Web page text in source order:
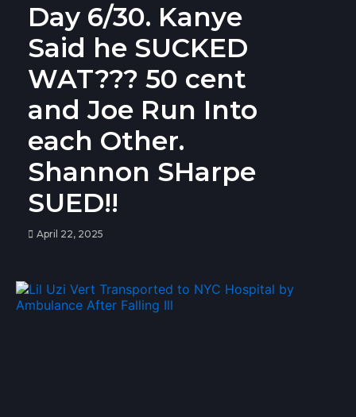
Day 6/30. Kanye
Said he SUCKED
WAT??? 50 cent
and Joe Run Into
each Other.
Shannon SHarpe
SUED!!
April 22, 2025